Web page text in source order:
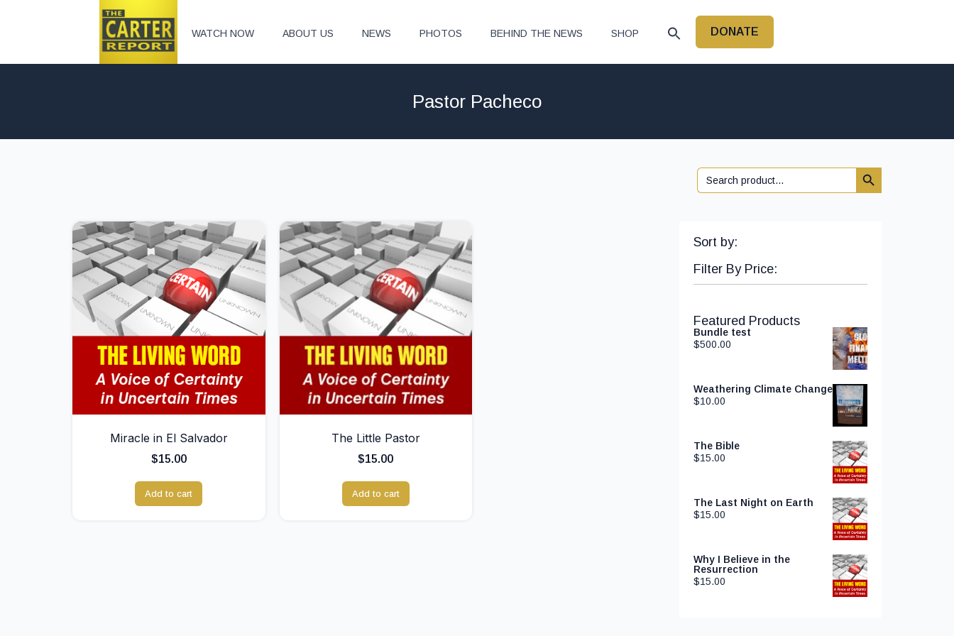
WATCH NOW ABOUT US NEWS PHOTOS BEHIND THE NEWS SHOP DONATE
Pastor Pacheco
Search
for:
Search Button
Miracle in El Salvador
$15.00
Add to cart
The Little Pastor
$15.00
Add to cart
Sort by:
Filter By Price:
Featured Products
Bundle test
$500.00
Weathering Climate Change
$10.00
The Bible
$15.00
The Last Night on Earth
$15.00
Why I Believe in the
Resurrection
$15.00